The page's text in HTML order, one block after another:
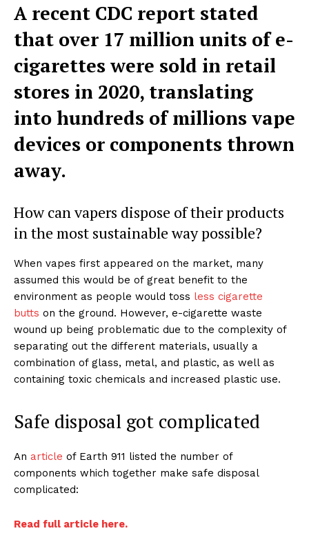
A recent CDC report stated
that over 17 million units of e-
cigarettes were sold in retail
stores in 2020, translating
into hundreds of millions vape
devices or components thrown
away.
How can vapers dispose of their products
in the most sustainable way possible?
When vapes first appeared on the market, many
assumed this would be of great benefit to the
environment as people would toss less cigarette
butts on the ground. However, e-cigarette waste
wound up being problematic due to the complexity of
separating out the different materials, usually a
combination of glass, metal, and plastic, as well as
containing toxic chemicals and increased plastic use.
Safe disposal got complicated
An article of Earth 911 listed the number of
components which together make safe disposal
complicated:
Read full article here.